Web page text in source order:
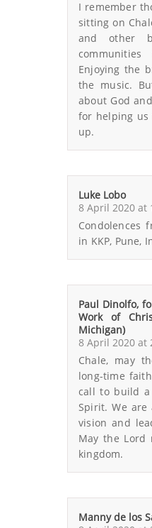
I remember
sitting on
and other
Enjoying the
the music.
about God
for helping us
up.
Luke Lobo
8 April 2020 at
Condolences
in KKP, Pune,
Paul Dinolfo,
Work of
Michigan)
8 April 2020 at
Chale, may
long-time
call to build
Spirit. We
vision and
May the Lord
kingdom.
Manny de los